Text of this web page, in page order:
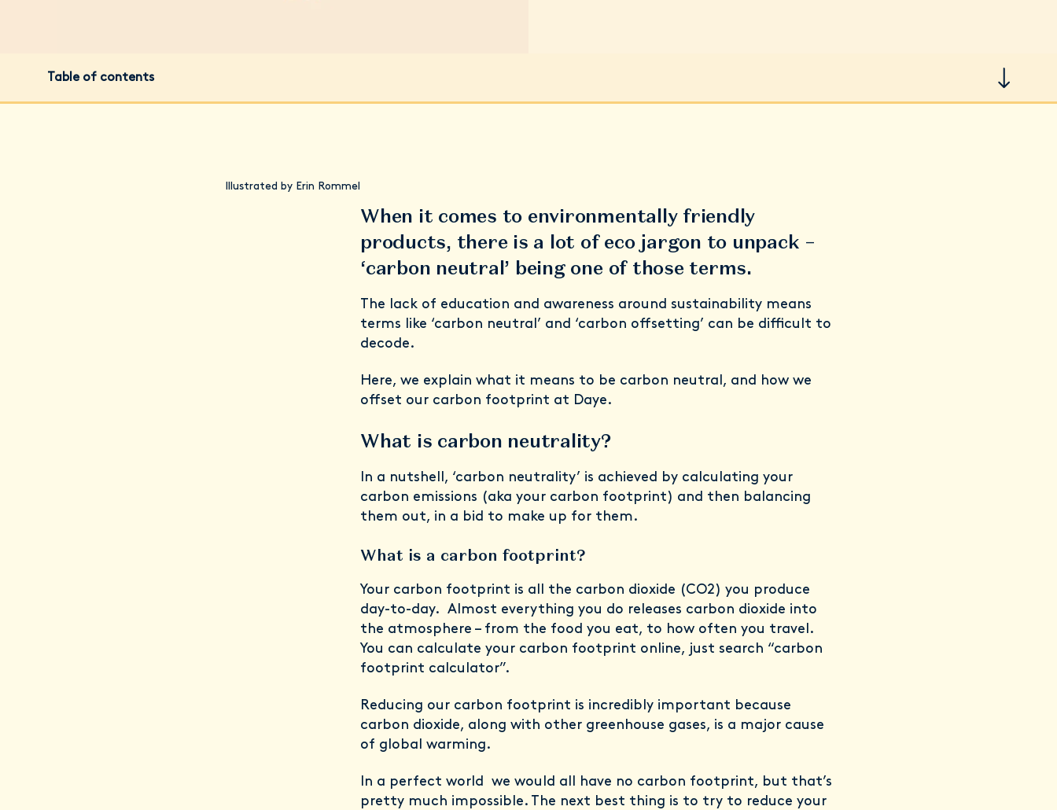
Table of contents
Illustrated by Erin Rommel
When it comes to environmentally friendly
products, there is a lot of eco jargon to unpack –
‘carbon neutral’ being one of those terms.
The lack of education and awareness around sustainability means
terms like ‘carbon neutral’ and ‘carbon offsetting’ can be difficult to
decode.
Here, we explain what it means to be carbon neutral, and how we
offset our carbon footprint at Daye.
What is carbon neutrality?
In a nutshell, ‘carbon neutrality’ is achieved by calculating your
carbon emissions (aka your carbon footprint) and then balancing
them out, in a bid to make up for them.
What is a carbon footprint?
Your carbon footprint is all the carbon dioxide (CO2) you produce
day-to-day. Almost everything you do releases carbon dioxide into
the atmosphere – from the food you eat, to how often you travel.
You can calculate your carbon footprint online, just search “carbon
footprint calculator”.
Reducing our carbon footprint is incredibly important because
carbon dioxide, along with other greenhouse gases, is a major cause
of global warming.
In a perfect world we would all have no carbon footprint, but that’s
pretty much impossible. The next best thing is to try to reduce your